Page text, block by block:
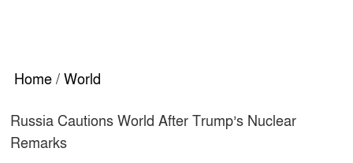
Home / World
Russia Cautions World After Trump’s Nuclear
Remarks